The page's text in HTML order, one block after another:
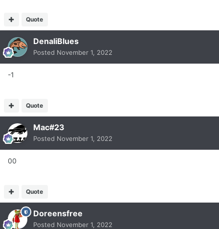
Quote
DenaliBlues
Posted November 1, 2022
-1
Quote
Mac#23
Posted November 1, 2022
00
Quote
Doreensfree
Posted November 1, 2022